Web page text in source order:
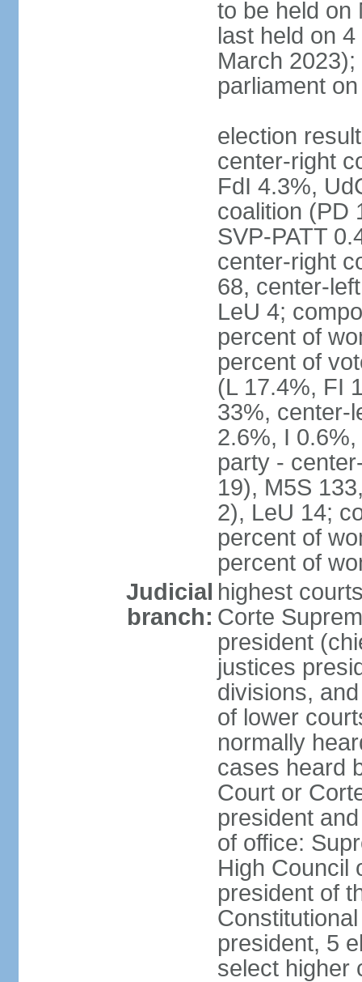
to be held on
last held on
March
parliament
election
center-right
FdI 4.3%,
coalition (PD
SVP-PATT
center-right
68, center-
LeU 4;
percent of
percent of
(L 17.4%, FI
33%, center-
2.6%, I
party -
19), M5S
2), LeU 14;
percent of
percent of
Judicial
branch:
highest
Corte
president
justices
divisions,
of lower
normally
cases heard
Court or
president
of office:
High Council
president of
president, 5
select higher